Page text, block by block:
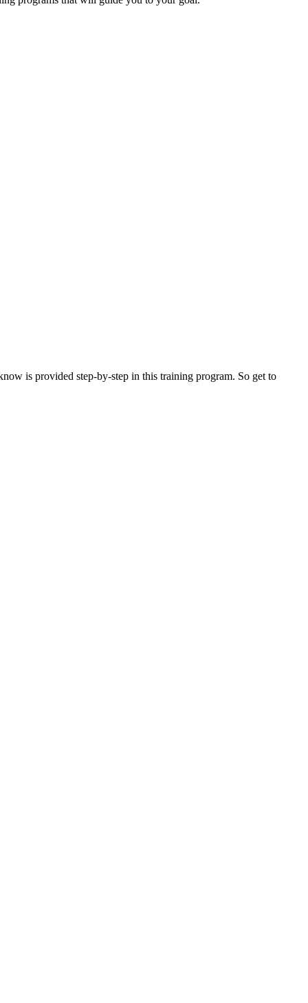
is provided step-by-step in this training program. So get to